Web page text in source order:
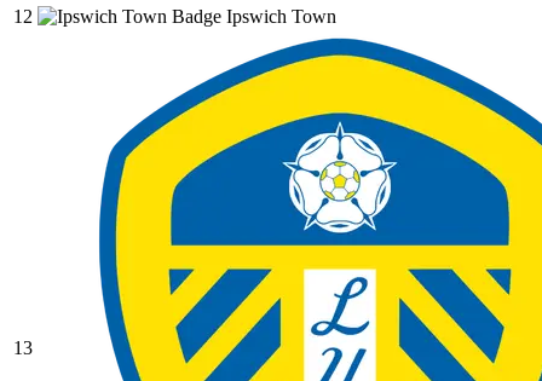
12 Ipswich Town
13